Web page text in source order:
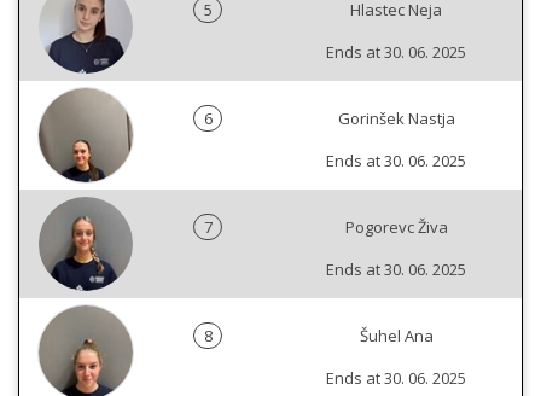
5
Hlastec Neja
Ends at 30. 06. 2025
6
Gorinšek Nastja
Ends at 30. 06. 2025
7
Pogorevc Živa
Ends at 30. 06. 2025
8
Šuhel Ana
Ends at 30. 06. 2025